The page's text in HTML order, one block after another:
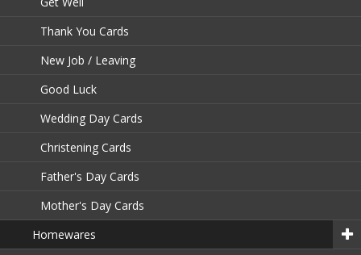
Thank You Cards
New Job / Leaving
Good Luck
Wedding Day Cards
Christening Cards
Father's Day Cards
Mother's Day Cards
Homewares